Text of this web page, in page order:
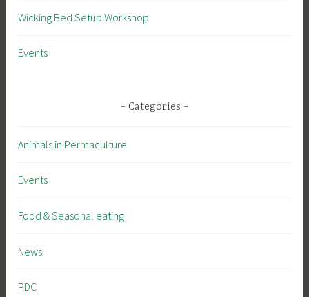
Wicking Bed Setup Workshop
Events
Categories
Animals in Permaculture
Events
Food & Seasonal eating
News
PDC